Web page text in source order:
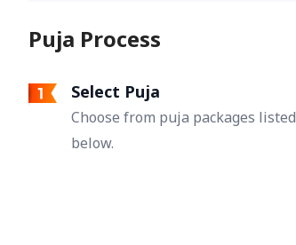
Puja Process
Select Puja
Choose from puja packages listed
below.